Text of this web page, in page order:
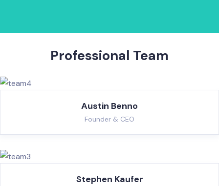
Professional Team
Austin Benno
Founder & CEO
Stephen Kaufer